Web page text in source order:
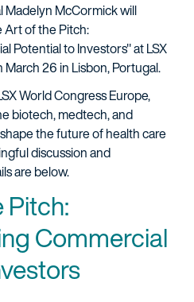
Madelyn McCormick will
Art of the Pitch:
Potential to Investors" at LSX
26 in Lisbon, Portugal.
World Congress Europe,
biotech, medtech, and
the future of health care
discussion and
are below.
Pitch:
Commercial